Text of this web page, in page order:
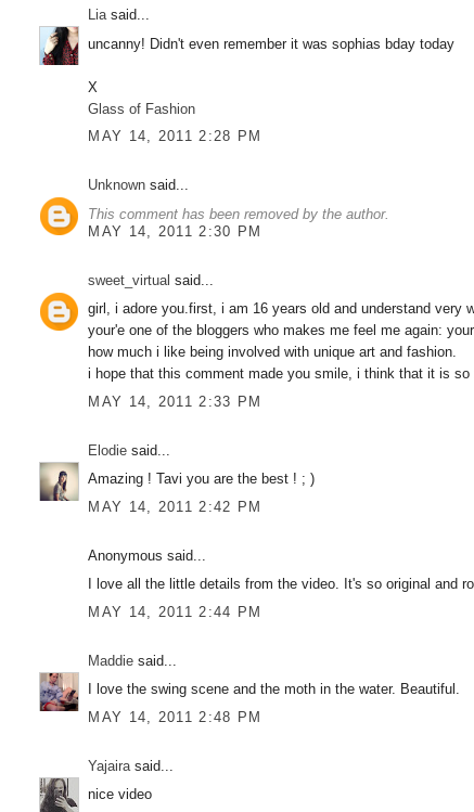
Liasaid...
uncanny! Didn't even remember it was sophias bday today
X
Glass of Fashion
MAY 14, 2011 2:28 PM
Unknown said...
This comment has been removed by the author.
MAY 14, 2011 2:30 PM
sweet_virtual said...
girl, i adore you.first, i am 16 years old and understand very
your'e one of the bloggers who makes me feel me again:
how much i like being involved with unique art and fashion.
i hope that this comment made you smile, i think that it is
MAY 14, 2011 2:33 PM
Elodie said...
Amazing ! Tavi you are the best ! ; )
MAY 14, 2011 2:42 PM
Anonymous said...
I love all the little details from the video. It's so original and
MAY 14, 2011 2:44 PM
Maddie said...
I love the swing scene and the moth in the water. Beautiful.
MAY 14, 2011 2:48 PM
Yajaira said...
nice video